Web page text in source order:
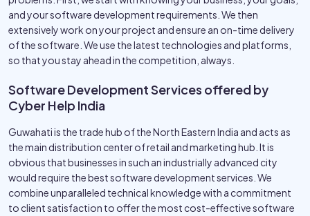
and your software development requirements. We then
extensively work on your project and ensure an on-time delivery
of the software. We use the latest technologies and platforms,
so that you stay ahead in the competition, always.
Software Development Services offered by
Cyber Help India
Guwahati is the trade hub of the North Eastern India and acts as
the main distribution center of retail and marketing hub. It is
obvious that businesses in such an industrially advanced city
would require the best software development services. We
combine unparalleled technical knowledge with a commitment
to client satisfaction to offer the most cost-effective software